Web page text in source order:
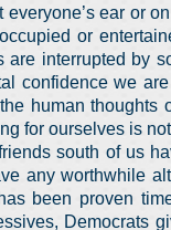
everyone’s ear or
or
are interrupted by
confidence we
human thoughts
for ourselves is
south of us
any worthwhile
been proven
Democrats